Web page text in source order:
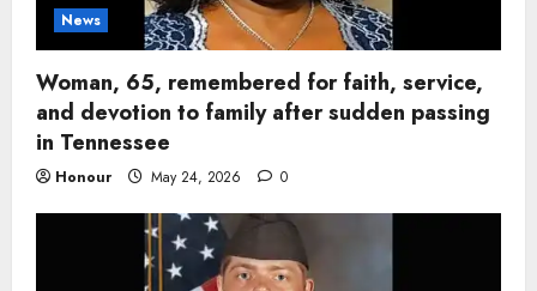
News
Woman, 65, remembered for faith, service,
and devotion to family after sudden passing
in Tennessee
Honour May 24, 2026 0